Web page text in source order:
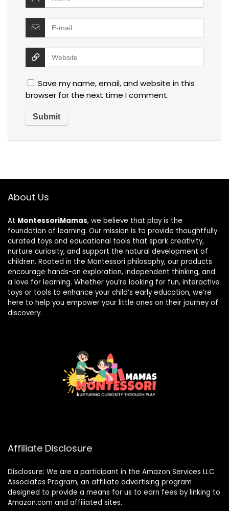
Save my name, email, and website in this
browser for the next time I comment.
About Us
At MontessoriMamas, we believe that play is the
foundation of learning. Our mission is to provide thoughtfully
curated toys and educational tools that spark creativity,
nurture curiosity, and support the natural development of
children. Rooted in the Montessori philosophy, our products
encourage hands-on exploration, independent thinking, and
a love for learning. Whether you’re looking for fun, interactive
toys or tools to enhance your child’s early education, we’re
here to help you empower your little ones on their journey of
discovery.
Affiliate Disclosure
Disclosure: We are a participant in the Amazon Services LLC
Associates Program, an affiliate advertising program
designed to provide a means for us to earn fees by linking to
Amazon.com and affiliated sites.